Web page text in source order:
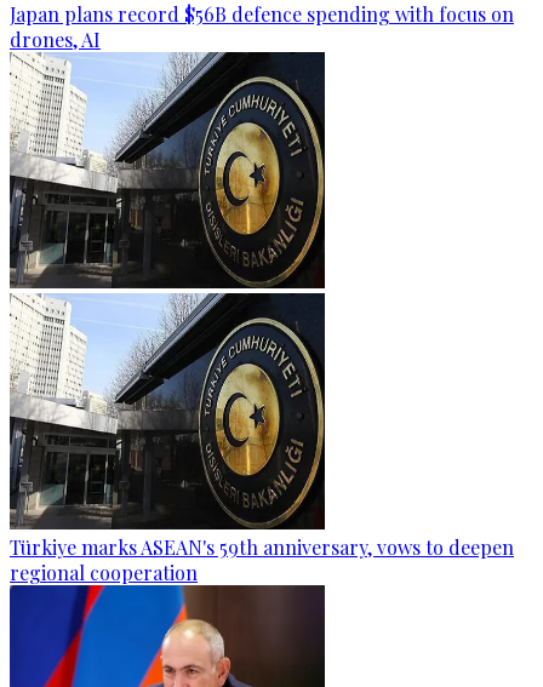
Japan plans record $56B defence spending with focus on
drones, AI
Türkiye marks ASEAN's 59th anniversary, vows to deepen
regional cooperation